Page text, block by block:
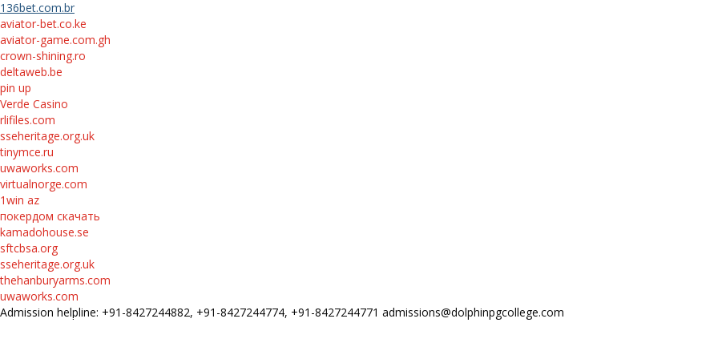
136bet.com.br
aviator-bet.co.ke
aviator-game.com.gh
crown-shining.ro
deltaweb.be
pin up
Verde Casino
rlifiles.com
sseheritage.org.uk
tinymce.ru
uwaworks.com
virtualnorge.com
1win az
покердом скачать
kamadohouse.se
sftcbsa.org
sseheritage.org.uk
thehanburyarms.com
uwaworks.com
Admission helpline: +91-8427244882, +91-8427244774, +91-8427244771 admissions@dolphinpgcollege.com